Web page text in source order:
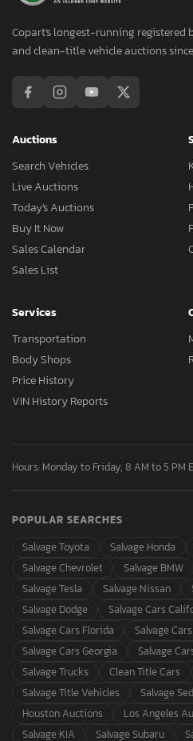
Copart's longest-running registered
and clean-title vehicle auctions
Auctions
Search Vehicles
Live Auctions
Today's Auctions
Buy It Now
Sales Calendar
Sales List
Services
Transportation
Body Shops
Price History
VIN History Reports
Hours: Monday to Friday, 8 AM to 5 PM
POPULAR SEARCHES
Salvage Toyota
Salvage Honda
Salvage Chevrolet
Salvage BMW
Salvage Tesla
Salvage Nissan
Salvage Dodge
Salvage Cars
Salvage Cars Florida
Salvage
Salvage Cars Georgia
Salvage
Salvage Trucks
Clean Title Cars
Salvage Title Vehicles
Salvage
Houston Auctions
Los Angeles
Salvage KIA
Salvage Subaru